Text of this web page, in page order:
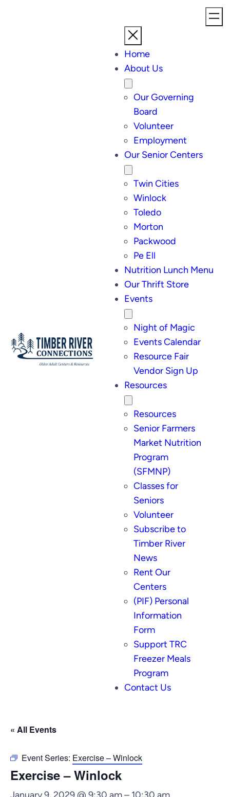
Home
About Us
Our Governing
Board
Volunteer
Employment
Our Senior Centers
Twin Cities
Winlock
Toledo
Morton
Packwood
Pe Ell
Nutrition Lunch Menu
Our Thrift Store
Events
Night of Magic
Events Calendar
Resource Fair
Vendor Sign Up
Resources
Resources
Senior Farmers
Market Nutrition
Program
(SFMNP)
Classes for
Seniors
Volunteer
Subscribe to
Timber River
News
Rent Our
Centers
(PIF) Personal
Information
Form
Support TRC
Freezer Meals
Program
Contact Us
« All Events
Event Series: Exercise – Winlock
Exercise – Winlock